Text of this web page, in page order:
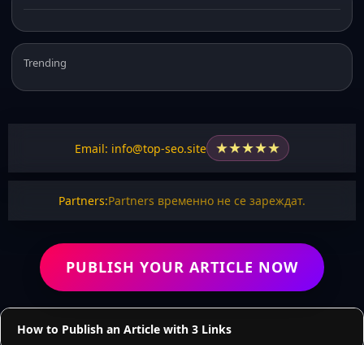
Trending
Email: info@top-seo.site ★★★★★
Partners:Partners временно не се зареждат.
PUBLISH YOUR ARTICLE NOW
How to Publish an Article with 3 Links